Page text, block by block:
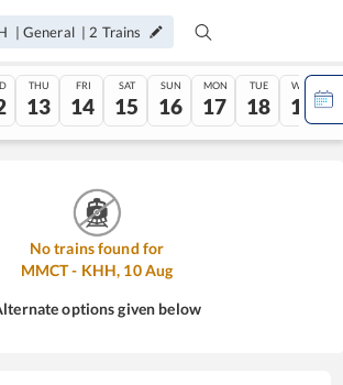
| General | 2 Trains
THU
13
FRI
14
SAT
15
SUN
16
MON
17
TUE
18
WED
19
No trains found for
MMCT- KHH, 10Aug
options given below